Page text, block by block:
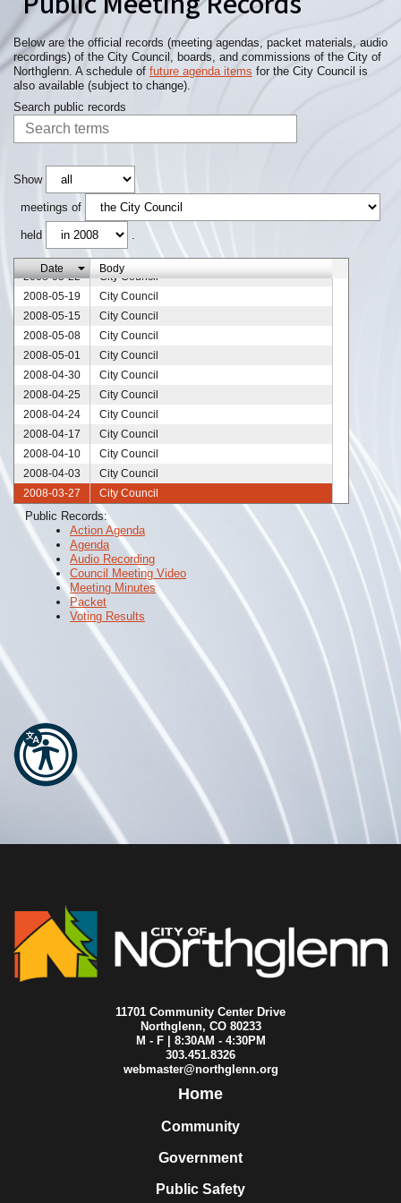
Below are the official records (meeting agendas, packet materials, audio
recordings) of the City Council, boards, and commissions of the City of
Northglenn. A schedule of future agenda items for the City Council is
also available (subject to change).
Search public records
Show
meetings of
held .
Date Body
2008-07-31
City Council
2008-07-24
City Council
2008-07-17
City Council
2008-07-11
City Council
2008-07-10
City Council
2008-07-03
City Council
2008-06-18
City Council
City Council
2008-06-07
City Council
2008-06-05
City Council
2008-05-29
City Council
2008-05-22
City Council
2008-05-19
City Council
2008-05-15
City Council
2008-05-08
City Council
2008-05-01
City Council
2008-04-30
City Council
2008-04-25
City Council
2008-04-24
City Council
2008-04-17
City Council
2008-04-10
City Council
2008-04-03
City Council
2008-03-27
City Council
2008-03-20
City Council
2008-03-13
City Council
2008-03-06
City Council
2008-02-28
City Council
2008-02-21
City Council
2008-02-14
City Council
City Council
City Council
City Council
2008-01-17
City Council
2008-01-10
City Council
Public Records:
Action Agenda
Agenda
Audio Recording
Council Meeting Video
Meeting Minutes
Packet
Voting Results
11701 Community Center Drive
Northglenn, CO 80233
M - F | 8:30AM - 4:30PM
303.451.8326
webmaster@northglenn.org
Home
Community
Government
Public Safety